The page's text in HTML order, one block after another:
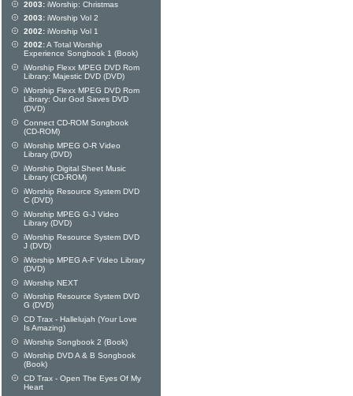
2003: iWorship: Christmas
2003: iWorship Vol 2
2002: iWorship Vol 1
2002:A Total Worship
Experience Songbook 1 (Book)
iWorship Flexx MPEG DVD Rom
Library: Majestic DVD (DVD)
iWorship Flexx MPEG DVD Rom
Library: Our God Saves DVD
(DVD)
Connect CD-ROM Songbook
(CD-ROM)
iWorship MPEG O-R Video
Library (DVD)
iWorship Digital Sheet Music
Library (CD-ROM)
iWorship Resource System DVD
C (DVD)
iWorship MPEG G-J Video
Library (DVD)
iWorship Resource System DVD
J (DVD)
iWorship MPEG A-F Video Library
(DVD)
iWorship NEXT
iWorship Resource System DVD
G (DVD)
CD Trax - Hallelujah (Your Love
Is Amazing)
iWorship Songbook 2 (Book)
iWorship DVD A & B Songbook
(Book)
CD Trax - Open The Eyes Of My
Heart